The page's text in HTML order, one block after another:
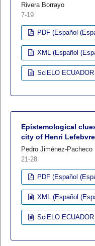
Rivera Borrayo
7-19
PDF (Español
XML (Español
SciELO
Epistemological
city of Henri Lefebvre
Pedro Jiménez-Pacheco
21-28
PDF (Español
XML (Español
SciELO